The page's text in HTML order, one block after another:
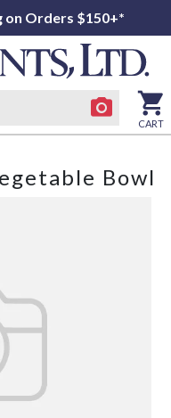
on Orders $150+*
CART
Bowl